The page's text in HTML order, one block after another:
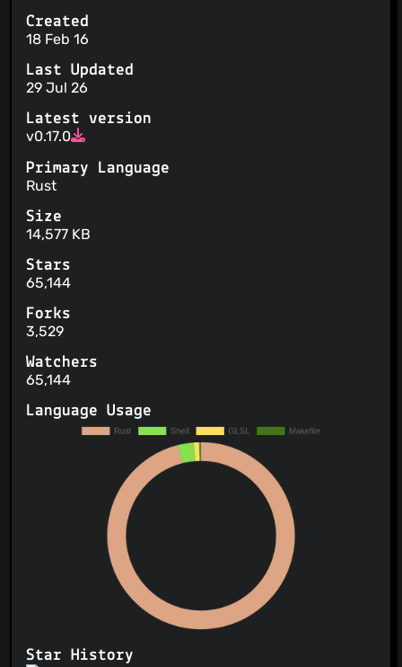
Created
18 Feb 16
Last Updated
29 Jul 26
Latest version
v0.17.0
Primary Language
Rust
Size
14,577 KB
Stars
65,144
Forks
3,529
Watchers
65,144
Language Usage
Star History